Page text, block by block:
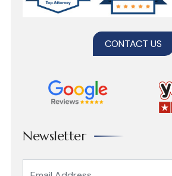
CONTACT US
Newsletter